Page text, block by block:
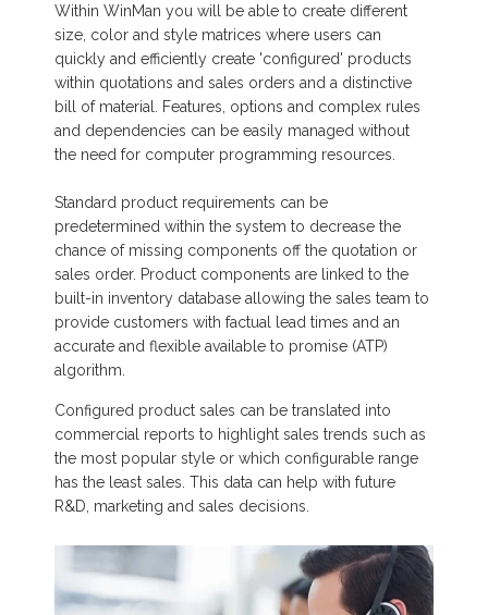
Within WinMan you will be able to create different
size, color and style matrices where users can
quickly and efficiently create 'configured' products
within quotations and sales orders and a distinctive
bill of material. Features, options and complex rules
and dependencies can be easily managed without
the need for computer programming resources.
Standard product requirements can be
predetermined within the system to decrease the
chance of missing components off the quotation or
sales order. Product components are linked to the
built-in inventory database allowing the sales team to
provide customers with factual lead times and an
accurate and flexible available to promise (ATP)
algorithm.
Configured product sales can be translated into
commercial reports to highlight sales trends such as
the most popular style or which configurable range
has the least sales. This data can help with future
R&D, marketing and sales decisions.